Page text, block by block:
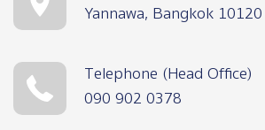
Yannawa, Bangkok 10120
Telephone (Head Office)
090 902 0378